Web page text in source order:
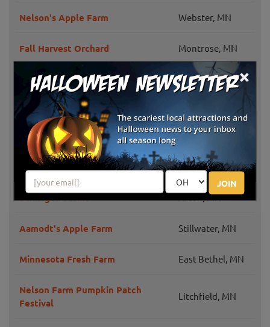
×
JOIN
Nelson's Apple Farm Webster, MN
Fall Harvest Orchard Montrose, MN
Zywiec's Landscape & Garden
Center
Cottage Grove,
MN
Peter's Pumpkins and Carmen's
Corn
Shakopee, MN
Deardorff Orchards and Vineyards Waconia, MN
Schiltgen Farms Afton, MN
Aamodt's Apple Farm Stillwater, MN
Minnesota Fresh Farm East Bethel, MN
Nelson Farm Pumpkin Patch
Festival
Litchfield, MN